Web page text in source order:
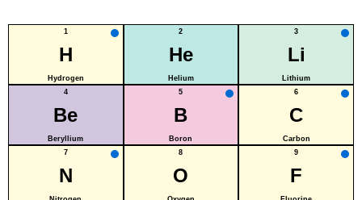
1
H
Hydrogen
2
He
Helium
3
Li
Lithium
4
Be
Beryllium
5
B
Boron
6
C
Carbon
7
N
8
O
9
F